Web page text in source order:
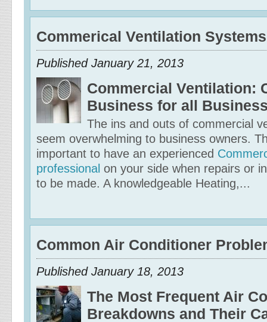
Commerical Ventilation Systems
Published January 21, 2013
Commercial Ventilation:
Business for all
The ins and outs of commercial
seem overwhelming to business owners.
important to have an experienced
professional on your side when repairs or
to be made. A knowledgeable Heating,...
Common Air Conditioner
Published January 18, 2013
The Most Frequent Air
Breakdowns and Their